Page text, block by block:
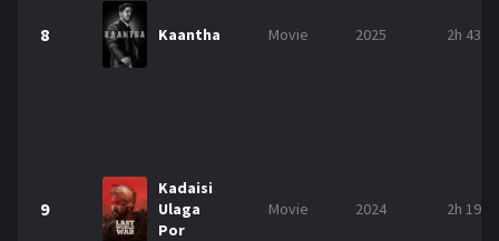
8 Kaantha Movie 2025 2h 43m
9
Kadaisi
Ulaga
Por
Movie 2024 2h 19m